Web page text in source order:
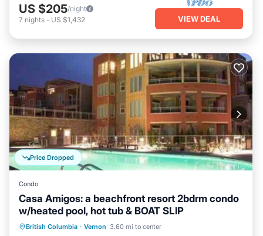
US $205/night
7 nights - US $1,432 VIEW DEAL
Price Dropped
Condo
Casa Amigos: a beachfront resort 2bdrm condo
w/heated pool, hot tub & BOAT SLIP
British Columbia · Vernon 3.60 mi to center
Hot Tub Parking
Pool